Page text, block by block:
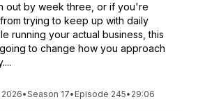
out by week three, or if you're
trying to keep up with daily
running your actual business, this
to change how you approach
•Season 17• Episode 245• 29:06